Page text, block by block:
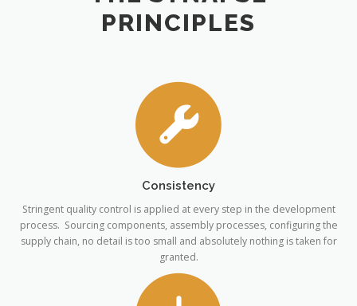
PRINCIPLES
Consistency
Stringent quality control is applied at every step in the development
process. Sourcing components, assembly processes, configuring the
supply chain, no detail is too small and absolutely nothing is taken for
granted.